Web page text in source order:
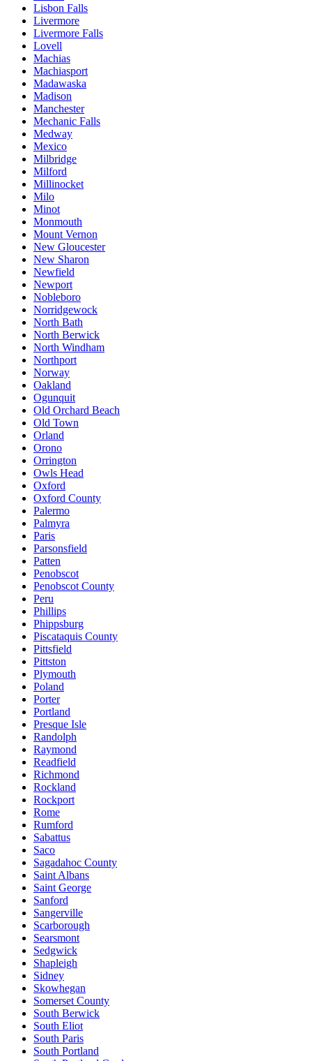
Lisbon Falls
Livermore
Livermore Falls
Lovell
Machias
Machiasport
Madawaska
Madison
Manchester
Mechanic Falls
Medway
Mexico
Milbridge
Milford
Millinocket
Milo
Minot
Monmouth
Mount Vernon
New Gloucester
New Sharon
Newfield
Newport
Nobleboro
Norridgewock
North Bath
North Berwick
North Windham
Northport
Norway
Oakland
Ogunquit
Old Orchard Beach
Old Town
Orland
Orono
Orrington
Owls Head
Oxford
Oxford County
Palermo
Palmyra
Paris
Parsonsfield
Patten
Penobscot
Penobscot County
Peru
Phillips
Phippsburg
Piscataquis County
Pittsfield
Pittston
Plymouth
Poland
Porter
Portland
Presque Isle
Randolph
Raymond
Readfield
Richmond
Rockland
Rockport
Rome
Rumford
Sabattus
Saco
Sagadahoc County
Saint Albans
Saint George
Sanford
Sangerville
Scarborough
Searsmont
Sedgwick
Shapleigh
Sidney
Skowhegan
Somerset County
South Berwick
South Eliot
South Paris
South Portland